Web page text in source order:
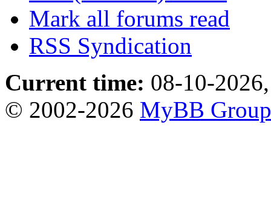
Mark all forums read
RSS Syndication
Current time: 08-10-
© 2002-2026 MyBB Group